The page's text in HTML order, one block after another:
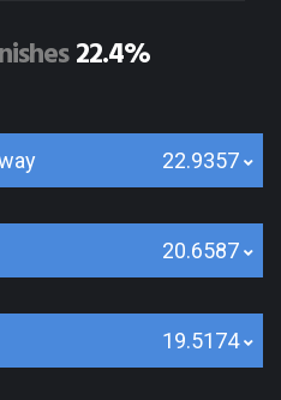
22.4%
22.9357
20.6587
19.5174